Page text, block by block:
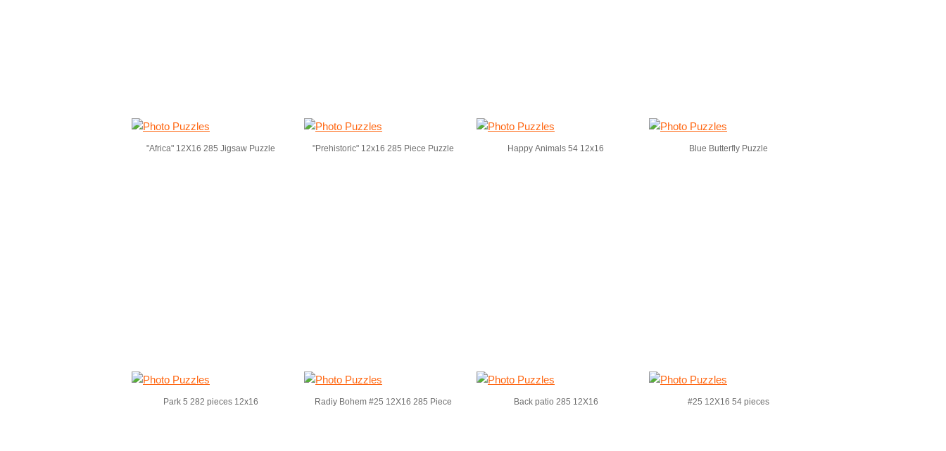
"Africa" 12X16 285 Jigsaw Puzzle "Prehistoric" 12x16 285 Piece Puzzle Happy Animals 54 12x16 Blue Butterfly Puzzle
Park 5 282 pieces 12x16 Radiy Bohem #25 12X16 285 Piece Back patio 285 12X16 #25 12X16 54 pieces